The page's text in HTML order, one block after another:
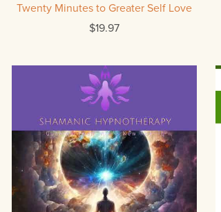
Twenty Minutes to Greater Self Love
$19.97